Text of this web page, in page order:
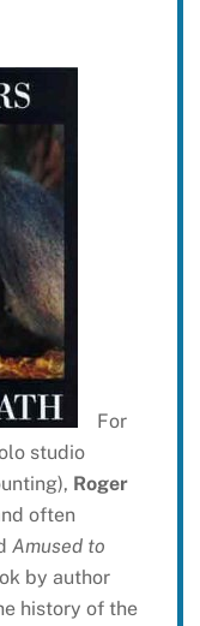
For
studio
Roger
often
Amused to
by author
history of the